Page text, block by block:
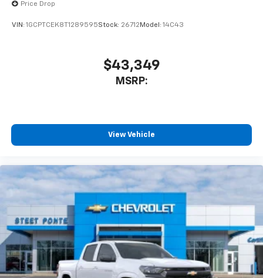
Price Drop
VIN: 1GCPTCEK8T1289595Stock: 26712 Model: 14C43
$43,349
MSRP:
View Vehicle